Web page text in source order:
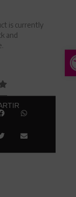
is currently
and